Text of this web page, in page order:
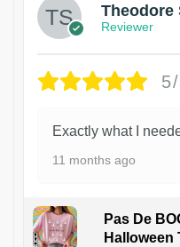
Theodore
Reviewer
Exactly what I
11 months ago
Pas De
Halloween